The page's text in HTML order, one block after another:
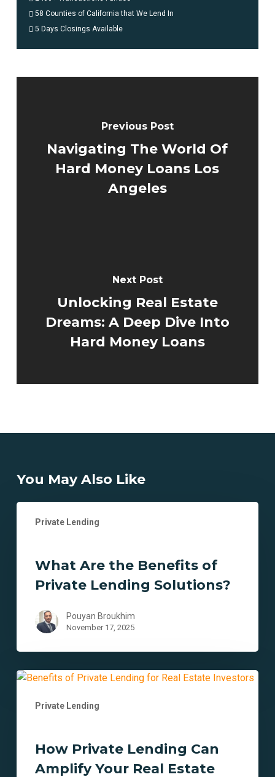
58 Counties of California that We Lend In
5 Days Closings Available
Previous Post
Navigating The World Of
Hard Money Loans Los
Angeles
Next Post
Unlocking Real Estate
Dreams: A Deep Dive Into
Hard Money Loans
You May Also Like
Private Lending
Private
Solutions?
What Are the Benefits of
Private Lending Solutions?
Pouyan Broukhim
November 17, 2025
Private Lending
How
Lending
How Private Lending Can
Amplify Your Real Estate